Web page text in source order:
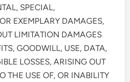
SPECIAL,
EXEMPLARY DAMAGES,
LIMITATION DAMAGES
GOODWILL, USE, DATA,
LOSSES, ARISING OUT
THE USE OF, OR INABILITY